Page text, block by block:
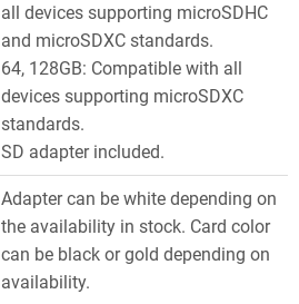
all devices supporting microSDHC
and microSDXC standards.
64, 128GB: Compatible with all
devices supporting microSDXC
standards.
SD adapter included.
Adapter can be white depending on
the availability in stock. Card color
can be black or gold depending on
availability.